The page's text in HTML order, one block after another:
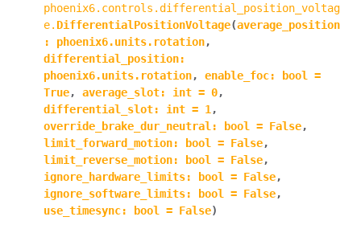
navigation of phoenix6
navigation of phoenix6.configs
navigation of phoenix6.controls
navigation of phoenix6.controls.compound
phoenix6.controls.differential_position_voltag
e. DifferentialPositionVoltage(average_position
:
phoenix6.units.rotation,
differential_position:
phoenix6.units.rotation, enable_foc: bool
=
True, average_slot: int = 0,
differential_slot: int = 1 ,
override_brake_dur_neutral : bool = False,
limit_forward_motion: bool = False,
limit_reverse_motion: bool = False,
ignore_hardware_limits: bool = False,
ignore_software_limits: bool = False,
use_timesync: bool = False)